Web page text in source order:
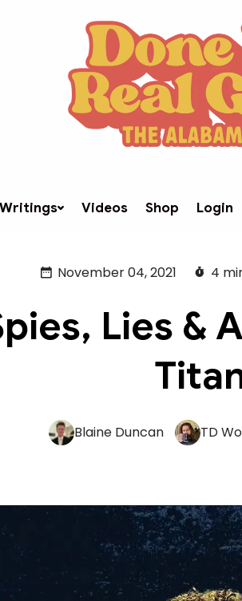
Writings Videos Shop Login
November 04, 2021 4
Lies &
Blaine Duncan TD